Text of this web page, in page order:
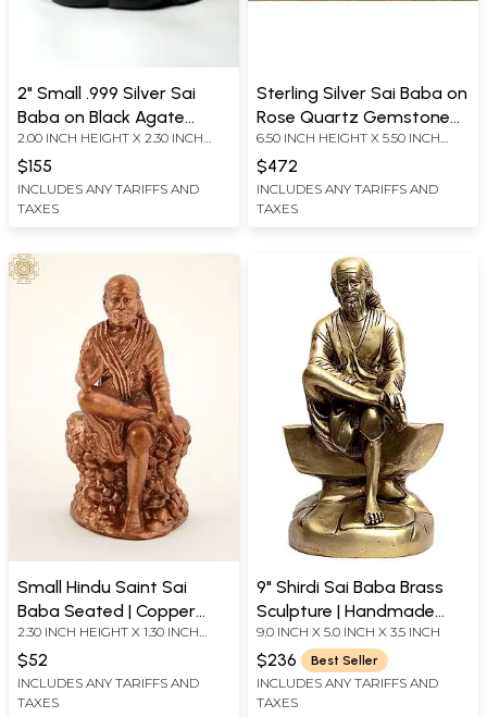
2" Small .999 Silver Sai
Baba on Black Agate
Gemstone Base | With
Gift Box
2.00 INCH HEIGHT X 2.30 INCH
WIDTH X 2.30 INCH DEPTH
$155
INCLUDES ANY TARIFFS AND
TAXES
Sterling Silver Sai Baba on
Rose Quartz Gemstone
with Gift Box
6.50 INCH HEIGHT X 5.50 INCH
WIDTH X 3.00 INCH DEPTH
$472
INCLUDES ANY TARIFFS AND
TAXES
Small Hindu Saint Sai
Baba Seated | Copper
Statue
2.30 INCH HEIGHT X 1.30 INCH
$52
INCLUDES ANY TARIFFS AND
TAXES
9" Shirdi Sai Baba Brass
Sculpture | Handmade
Brass Figurine | Made in
India
9.0 INCH X 5.0 INCH X 3.5 INCH
$236 Best Seller
INCLUDES ANY TARIFFS AND
TAXES